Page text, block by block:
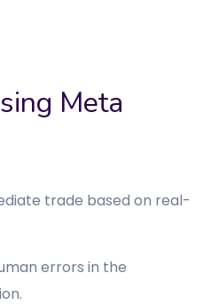
Meta
trade based on real-
errors in the